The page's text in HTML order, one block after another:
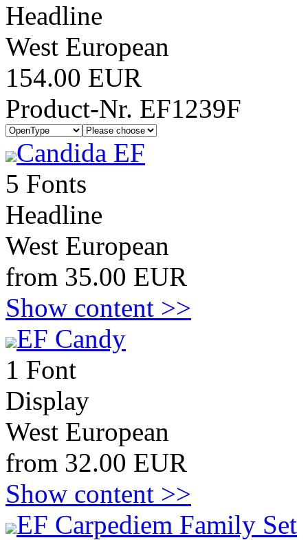
Headline
West European
154.00 EUR
Product-Nr. EF1239F
Candida EF
5 Fonts
Headline
West European
from 35.00 EUR
Show content >>
EF Candy
1 Font
Display
West European
from 32.00 EUR
Show content >>
EF Carpediem Family Set